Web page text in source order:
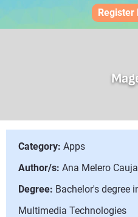
Register
Category: Apps
Author/s: Ana Melero
Degree: Bachelor's degree
Multimedia Technologies